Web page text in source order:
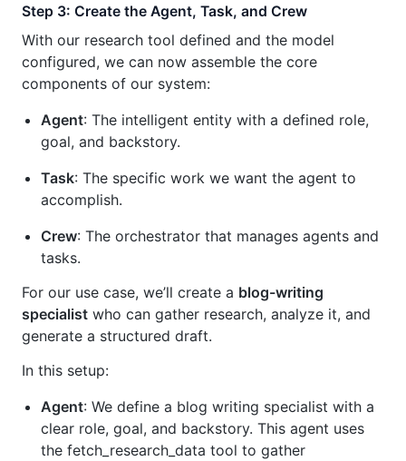
Step 3: Create the Agent, Task, and Crew
With our research tool defined and the model
configured, we can now assemble the core
components of our system:
Agent: The intelligent entity with a defined role,
goal, and backstory.
Task: The specific work we want the agent to
accomplish.
Crew: The orchestrator that manages agents and
tasks.
For our use case, we’ll create a blog-writing
specialist who can gather research, analyze it, and
generate a structured draft.
In this setup:
Agent: We define a blog writing specialist with a
clear role, goal, and backstory. This agent uses
the fetch_research_data tool to gather